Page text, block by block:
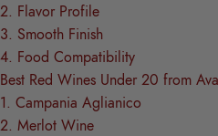
2. Flavor Profile
3. Smooth Finish
4. Food Compatibility
Best Red Wines Under 20 from
1. Campania Aglianico
2. Merlot Wine